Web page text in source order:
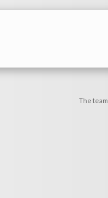
The team